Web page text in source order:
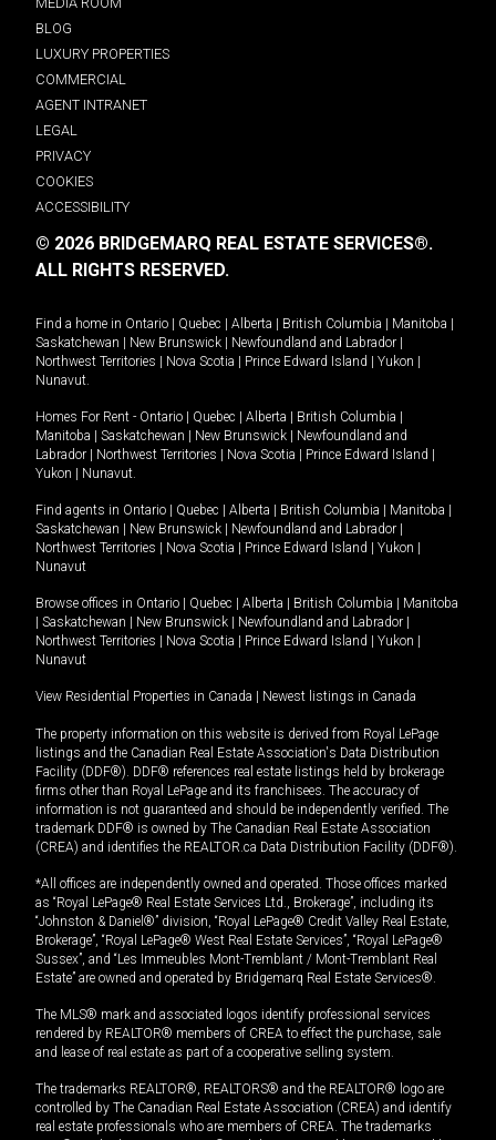
BLOG
LUXURY PROPERTIES
COMMERCIAL
AGENT INTRANET
LEGAL
PRIVACY
COOKIES
ACCESSIBILITY
© 2026 BRIDGEMARQ REAL ESTATE SERVICES®.
ALL RIGHTS RESERVED.
Find a home in Ontario Quebec Alberta British Columbia Manitoba
Saskatchewan
New Brunswick Newfoundland and Labrador
Northwest Territories
Nova Scotia Prince Edward Island Yukon
Nunavut.
Homes For Rent - Ontario Quebec Alberta British Columbia
Manitoba
Saskatchewan New Brunswick
Newfoundland and
Labrador
Northwest Territories Nova Scotia Prince Edward Island
Yukon
Nunavut.
Find agents in Ontario Quebec Alberta British Columbia Manitoba
Saskatchewan
New Brunswick Newfoundland and Labrador
Northwest Territories
Nova Scotia Prince Edward Island Yukon
Nunavut
Browse offices in Ontario Quebec Alberta British Columbia
Manitoba
Saskatchewan New Brunswick Newfoundland and Labrador
Northwest Territories
Nova Scotia Prince Edward Island Yukon
Nunavut
View Residential Properties in Canada Newest listings in Canada
The property information on this website is derived from Royal LePage
listings and the Canadian Real Estate Association's Data Distribution
Facility (DDF®). DDF® references real estate listings held by brokerage
firms other than Royal LePage and its franchisees. The accuracy of
information is not guaranteed and should be independently verified. The
trademark DDF® is owned by The Canadian Real Estate Association
(CREA) and identifies the REALTOR.ca Data Distribution Facility (DDF®).
*All offices are independently owned and operated. Those offices marked
as “Royal LePage® Real Estate Services Ltd., Brokerage”, including its
“Johnston & Daniel®” division, “Royal LePage® Credit Valley Real Estate,
Brokerage”, “Royal LePage® West Real Estate Services”, “Royal LePage®
Sussex”, and “Les Immeubles Mont-Tremblant / Mont-Tremblant Real
Estate” are owned and operated by Bridgemarq Real Estate Services®.
The MLS® mark and associated logos identify professional services
rendered by REALTOR® members of CREA to effect the purchase, sale
and lease of real estate as part of a cooperative selling system.
The trademarks REALTOR®, REALTORS® and the REALTOR® logo are
controlled by The Canadian Real Estate Association (CREA) and identify
real estate professionals who are members of CREA. The trademarks